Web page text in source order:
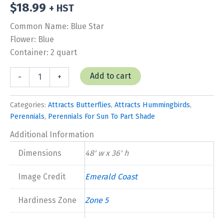
$18.99 + HST
Common Name: Blue Star
Flower: Blue
Container: 2 quart
-
'Butterscotch;
+ Add to cart
Categories: Attracts Butterflies, Attracts Hummingbirds,
Perennials, Perennials For Sun To Part Shade
Additional Information
Dimensions
48' w x 36' h
Image Credit Emerald Coast
Hardiness Zone Zone 5